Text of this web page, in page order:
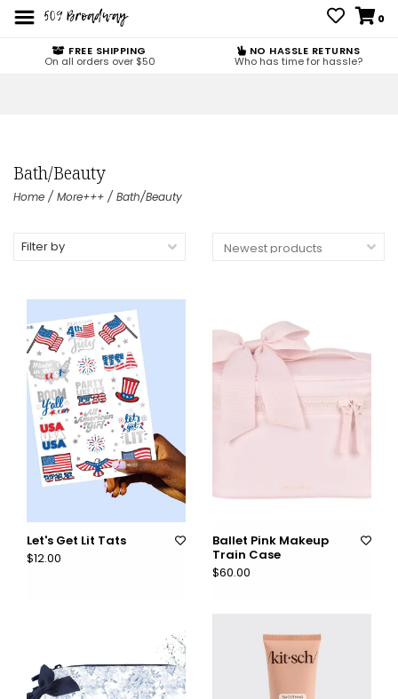
0
FREE SHIPPING
On all orders over $50
NO HASSLE RETURNS
Who has time for hassle?
Bath/Beauty
Home / More+++ / Bath/Beauty
Filter by
Let's Get Lit Tats
$12.00
Ballet Pink Makeup
Train Case
$60.00